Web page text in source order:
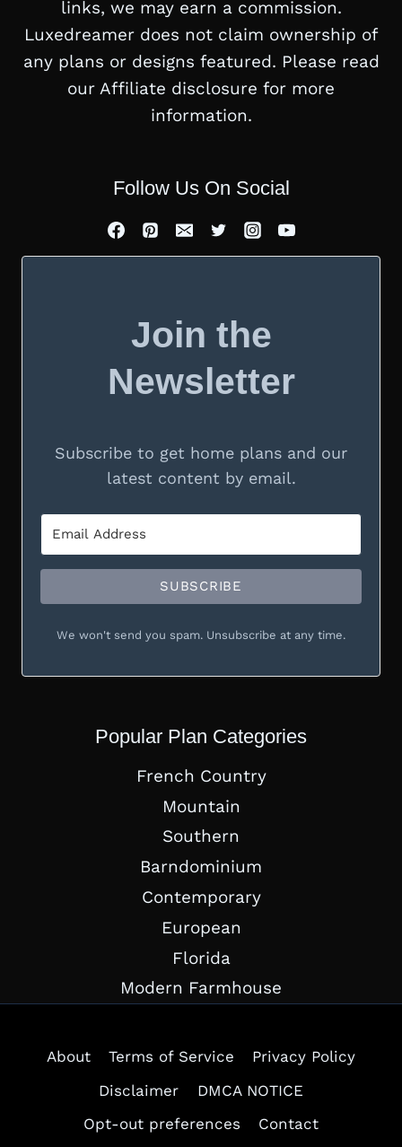
links, we may earn a commission.
Luxedreamer does not claim ownership of
any plans or designs featured. Please read
our Affiliate disclosure for more
information.
Follow Us On Social
Join the
Newsletter
Subscribe to get home plans and our
latest content by email.
SUBSCRIBE
We won't send you spam. Unsubscribe at any time.
Popular Plan Categories
French Country
Mountain
Southern
Barndominium
Contemporary
European
Florida
Modern Farmhouse
About Terms of Service
Privacy Policy
Disclaimer
DMCA NOTICE
Opt-out preferences
Contact